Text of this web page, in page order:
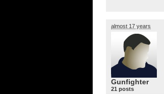
almost 17 years
Gunfighter
21 posts